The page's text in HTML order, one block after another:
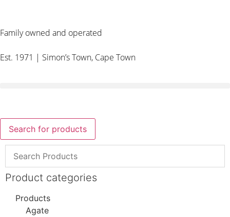
Family owned and operated
Est. 1971 | Simon’s Town, Cape Town
Search for products
Product categories
Products
Agate